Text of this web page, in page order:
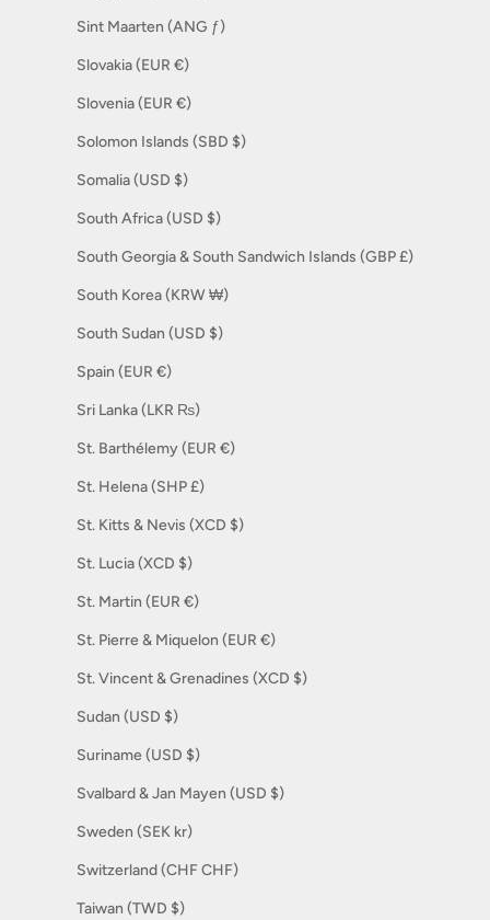
Sint Maarten (ANG ƒ)
Slovakia (EUR €)
Slovenia (EUR €)
Solomon Islands (SBD $)
Somalia (USD $)
South Africa (USD $)
South Georgia & South Sandwich Islands (GBP £)
South Korea (KRW ₩)
South Sudan (USD $)
Spain (EUR €)
Sri Lanka (LKR ₨)
St. Barthélemy (EUR €)
St. Helena (SHP £)
St. Kitts & Nevis (XCD $)
St. Lucia (XCD $)
St. Martin (EUR €)
St. Pierre & Miquelon (EUR €)
St. Vincent & Grenadines (XCD $)
Sudan (USD $)
Suriname (USD $)
Svalbard & Jan Mayen (USD $)
Sweden (SEK kr)
Switzerland (CHF CHF)
Taiwan (TWD $)